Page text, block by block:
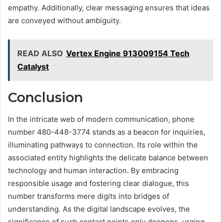
empathy. Additionally, clear messaging ensures that ideas
are conveyed without ambiguity.
READ ALSO Vertex Engine 913009154 Tech
Catalyst
Conclusion
In the intricate web of modern communication, phone
number 480-448-3774 stands as a beacon for inquiries,
illuminating pathways to connection. Its role within the
associated entity highlights the delicate balance between
technology and human interaction. By embracing
responsible usage and fostering clear dialogue, this
number transforms mere digits into bridges of
understanding. As the digital landscape evolves, the